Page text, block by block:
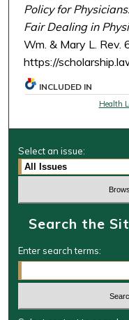
Policy for
Fair Dealing in
Wm. & Mary L. Rev.
https://
INCLUDED IN
Health
Select an issue:
Search the
Enter search terms: